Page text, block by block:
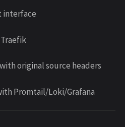
interface
original source headers
Promtail/Loki/Grafana